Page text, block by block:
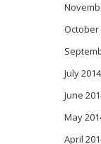
October
July 2014
June
May
April